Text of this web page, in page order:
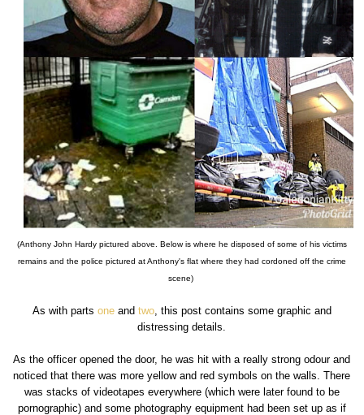
(Anthony John Hardy pictured above. Below is where he disposed of some of his victims
remains and the police pictured at Anthony's flat where they had cordoned off the crime
scene)
As with parts oneand two, this post contains some graphic and
distressing details.
As the officer opened the door, he was hit with a really strong odour and
noticed that there was more yellow and red symbols on the walls. There
was stacks of videotapes everywhere (which were later found to be
pornographic) and some photography equipment had been set up as if